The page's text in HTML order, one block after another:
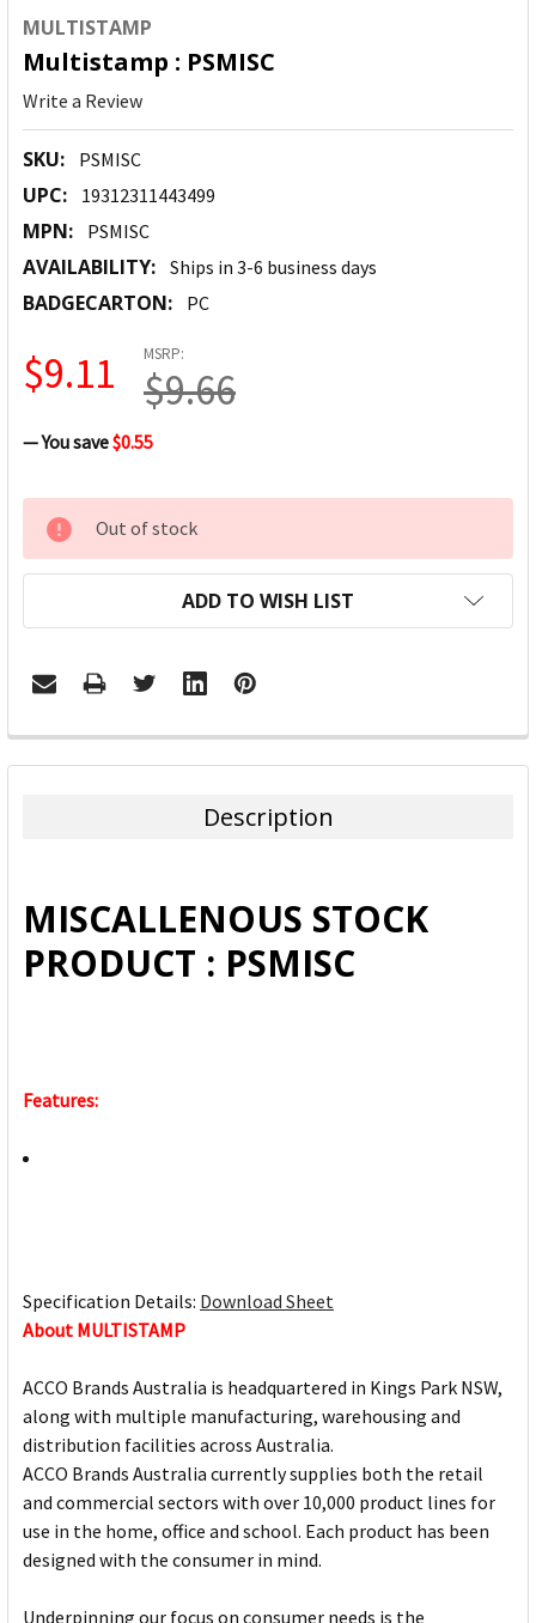
MULTISTAMP
Multistamp : PSMISC
Write a Review
SKU: PSMISC
UPC: 19312311443499
MPN: PSMISC
AVAILABILITY: Ships in 3-6 business days
BADGECARTON: PC
MSRP:
$9.66
$9.11
— You save$0.55
CURRENT
STOCK:
Out of stock
ADD TO WISH LIST
FREQUENTLY
BOUGHT
ADD
SELECTED
TO CART
Description
MISCALLENOUS STOCK
PRODUCT : PSMISC
Features:
Specification Details: Download Sheet
About MULTISTAMP
ACCO Brands Australia is headquartered in Kings Park NSW,
along with multiple manufacturing, warehousing and
distribution facilities across Australia.
ACCO Brands Australia currently supplies both the retail
and commercial sectors with over 10,000 product lines for
use in the home, office and school. Each product has been
designed with the consumer in mind.
Underpinning our focus on consumer needs is the